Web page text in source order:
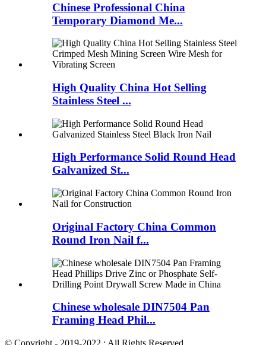
Chinese Professional China
Temporary Diamond Me...
High Quality China Hot Selling
Stainless Steel ...
High Performance Solid Round Head
Galvanized St...
Original Factory China Common
Round Iron Nail f...
Chinese wholesale DIN7504 Pan
Framing Head Phil...
© Copyright - 2019-2022 : All Rights Reserved.